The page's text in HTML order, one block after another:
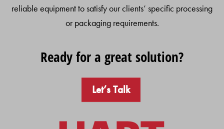
reliable equipment to satisfy our clients’ specific processing
or packaging requirements.
Ready for a great solution?
Let’s Talk